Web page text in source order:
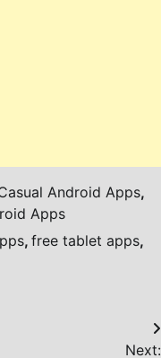
Android Apps,
Apps
, free tablet apps,
Next: